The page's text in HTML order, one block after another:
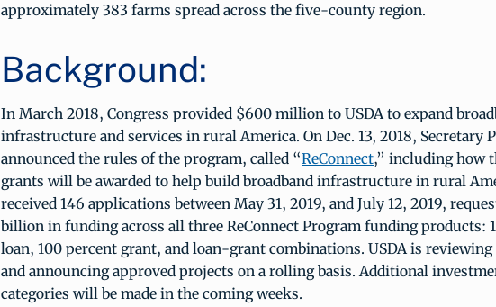
approximately 383 farms spread across the five-county region.
Background:
In March 2018, Congress provided $600 million to USDA to expand
infrastructure and services in rural America. On Dec. 13, 2018, Secretary
announced the rules of the program, called “ReConnect,” including how
grants will be awarded to help build broadband infrastructure in rural
received 146 applications between May 31, 2019, and July 12, 2019,
billion in funding across all three ReConnect Program funding products:
loan, 100 percent grant, and loan-grant combinations. USDA is
and announcing approved projects on a rolling basis. Additional
categories will be made in the coming weeks.